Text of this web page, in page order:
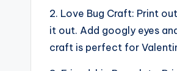
2. Love Bug Craft: Print
it out. Add googly eyes
craft is perfect for